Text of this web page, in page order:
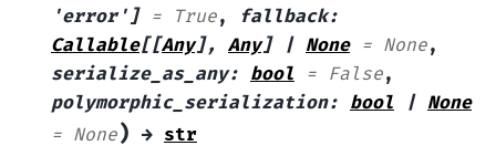
'error'] = True, fallback:
Callable[[Any], Any] | None = None,
serialize_as_any: bool = False,
polymorphic_serialization: bool | None
= None) → str